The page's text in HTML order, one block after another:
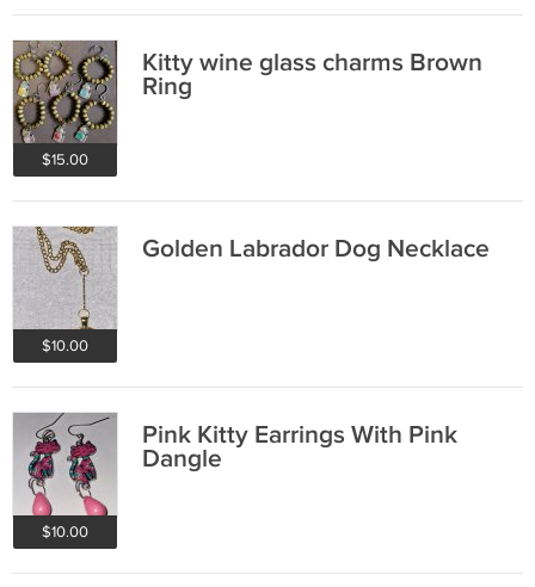
$15.00
Kitty wine glass charms Brown
Ring
$10.00
Golden Labrador Dog Necklace
$10.00
Pink Kitty Earrings With Pink
Dangle